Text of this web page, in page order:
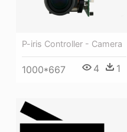
P-iris Controller - Camera
1000*667 4 1